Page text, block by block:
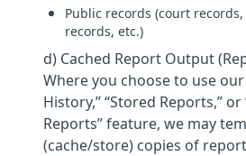
Public records (court
records, etc.)
d) Cached Report Output
Where you choose to use our
History,” “Stored Reports,” or
Reports” feature, we may
(cache/store) copies of